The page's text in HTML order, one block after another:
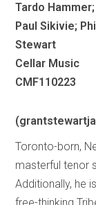
Tardo Hammer;
Paul Sikivie;
Stewart
Cellar Music
CMF110223
Toronto-born,
masterful tenor
Additionally, he